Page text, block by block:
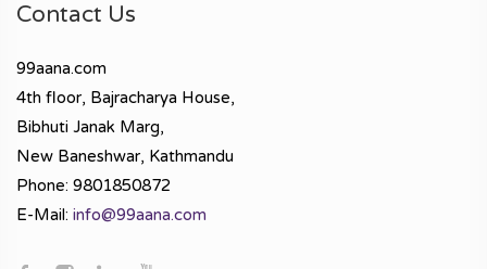
Contact Us
99aana.com
4th floor, Bajracharya House,
Bibhuti Janak Marg,
New Baneshwar, Kathmandu
Phone: 9801850872
E-Mail: info@99aana.com